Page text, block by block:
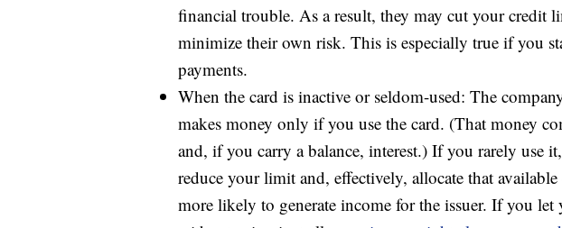
financial trouble. As a result, they may cut your credit
minimize their own risk. This is especially true if you
payments.
When the card is inactive or seldom-used: The
makes money only if you use the card. (That money
and, if you carry a balance, interest.) If you rarely use
reduce your limit and, effectively, allocate that available
more likely to generate income for the issuer. If you